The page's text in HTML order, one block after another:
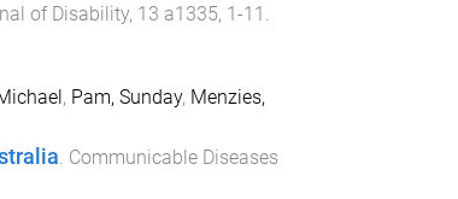
of Disability, 13 a1335, 1-11 .
, Pam, Sunday, Menzies,
Communicable Diseases